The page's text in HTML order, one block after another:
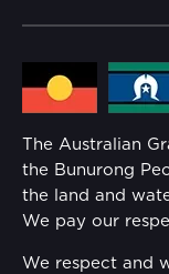
Lost Property
Families
Security
Conditions
Media Hub
Reflect
Gender Equality
The Australian
the Bunurong
the land and
We pay our
We respect and